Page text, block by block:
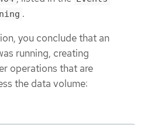
.
you conclude that an
running, creating
operations that are
the data volume: